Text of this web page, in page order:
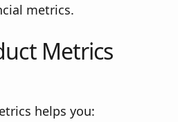
metrics.
Metrics
helps you: